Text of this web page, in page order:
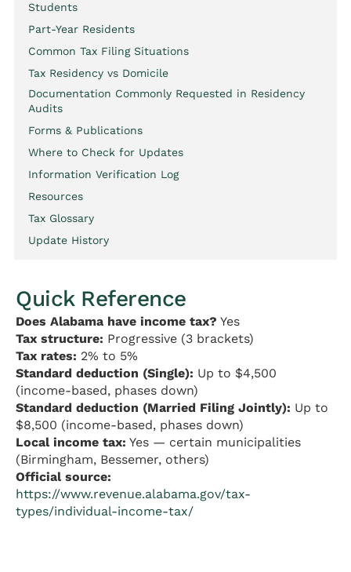
Students
Part-Year Residents
Common Tax Filing Situations
Tax Residency vs Domicile
Documentation Commonly Requested in Residency
Audits
Forms & Publications
Where to Check for Updates
Information Verification Log
Resources
Tax Glossary
Update History
Quick Reference
Does Alabama have income tax? Yes
Tax structure: Progressive (3 brackets)
Tax rates: 2% to 5%
Standard deduction (Single): Up to $4,500
(income-based, phases down)
Standard deduction (Married Filing Jointly): Up to
$8,500 (income-based, phases down)
Local income tax: Yes — certain municipalities
(Birmingham, Bessemer, others)
Official source:
https://www.revenue.alabama.gov/tax-
types/individual-income-tax/